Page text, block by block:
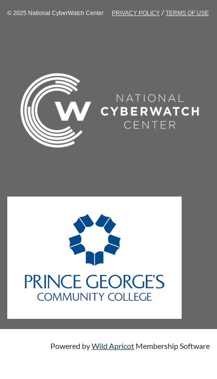
© 2025 National CyberWatch Center PRIVACY POLICY / TERMS OF USE
Powered byWild Apricot Membership Software